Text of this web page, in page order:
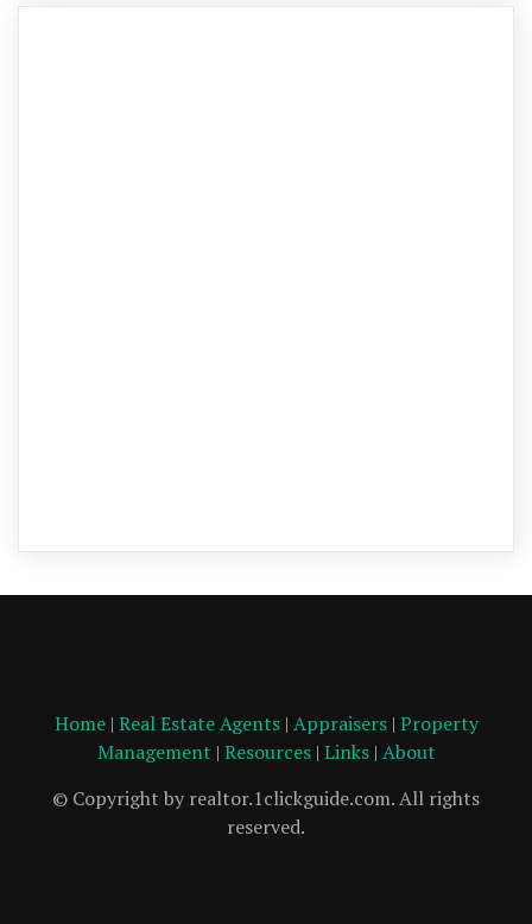
Home| Real Estate Agents| Appraisers| Property
Management | Resources| Links| About
© Copyright by realtor.1clickguide.com. All rights
reserved.